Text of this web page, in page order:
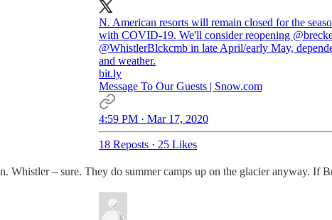
N. American resorts will remain closed for the
with COVID-19. We'll consider reopening
@WhistlerBlckcmb in late April/early May,
and weather.
bit.ly
Message To Our Guests | Snow.com
4:59 PM · Mar 17, 2020
18 Reposts · 25 Likes
Whistler – sure. They do summer camps up on the glacier anyway. If